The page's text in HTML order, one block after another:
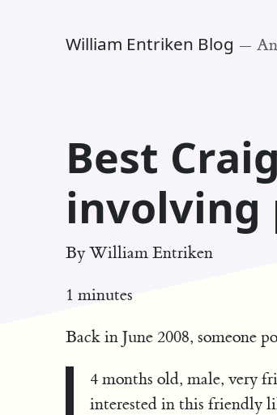
William Entriken Blog —
Best
involving
By William Entriken
1 minutes
Back in June 2008, someone
4 months old, male, very
interested in this